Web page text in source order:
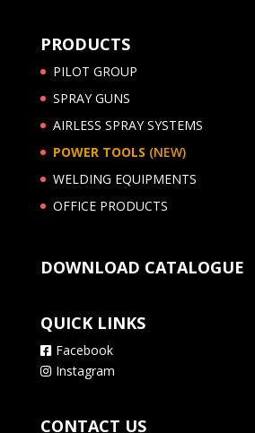
PRODUCTS
PILOT GROUP
SPRAY GUNS
AIRLESS SPRAY SYSTEMS
POWER TOOLS (NEW)
WELDING EQUIPMENTS
OFFICE PRODUCTS
DOWNLOAD CATALOGUE
QUICK LINKS
Facebook
Instagram
CONTACT US